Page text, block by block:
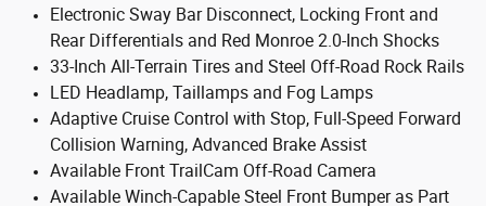
Electronic Sway Bar Disconnect, Locking Front and
Rear Differentials and Red Monroe 2.0-Inch Shocks
33-Inch All-Terrain Tires and Steel Off-Road Rock Rails
LED Headlamp, Taillamps and Fog Lamps
Adaptive Cruise Control with Stop, Full-Speed Forward
Collision Warning, Advanced Brake Assist
Available Front TrailCam Off-Road Camera
Available Winch-Capable Steel Front Bumper as Part